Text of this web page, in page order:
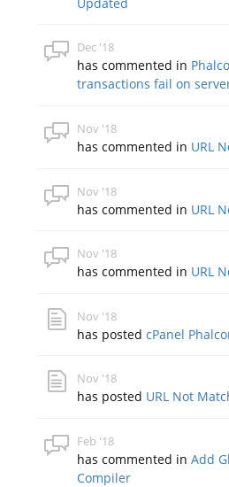
Dec '18
has commented in
transactions fail on
Nov '18
has commented in URL
Nov '18
has commented in URL
Nov '18
has commented in URL
Nov '18
has postedcPanel
Nov '18
has posted URL Not
Feb '18
has commented inAdd
Compiler